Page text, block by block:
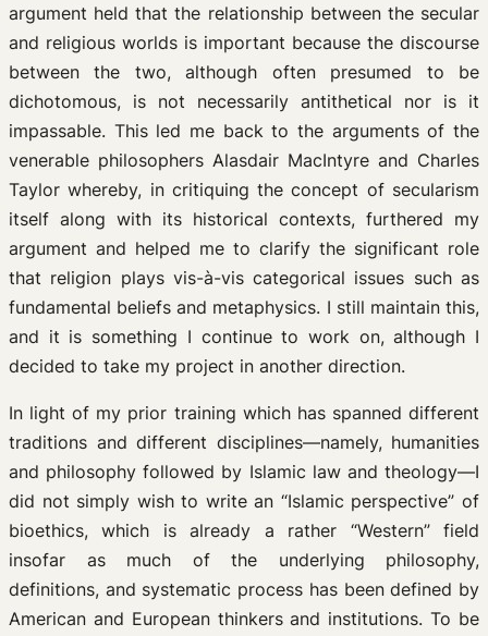
argument held that the relationship between the secular
and religious worlds is important because the discourse
between the two, although often presumed to be
dichotomous, is not necessarily antithetical nor is it
impassable. This led me back to the arguments of the
venerable philosophers Alasdair MacIntyre and Charles
Taylor whereby, in critiquing the concept of secularism
itself along with its historical contexts, furthered my
argument and helped me to clarify the significant role
that religion plays vis-à-vis categorical issues such as
fundamental beliefs and metaphysics. I still maintain this,
and it is something I continue to work on, although I
decided to take my project in another direction.
In light of my prior training which has spanned different
traditions and different disciplines—namely, humanities
and philosophy followed by Islamic law and theology—I
did not simply wish to write an “Islamic perspective” of
bioethics, which is already a rather “Western” field
insofar as much of the underlying philosophy,
definitions, and systematic process has been defined by
American and European thinkers and institutions. To be